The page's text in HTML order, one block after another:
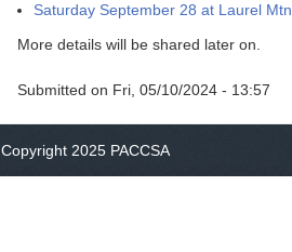
Saturday September 28 at Laurel Mtn
More details will be shared later on.
Submitted on Fri, 05/10/2024 - 13:57
Copyright 2025 PACCSA